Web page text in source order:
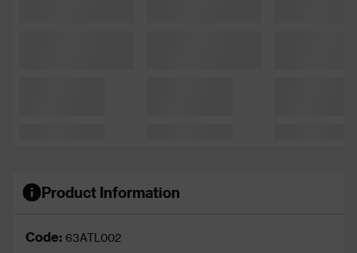
Product Information
Code: 63ATL002